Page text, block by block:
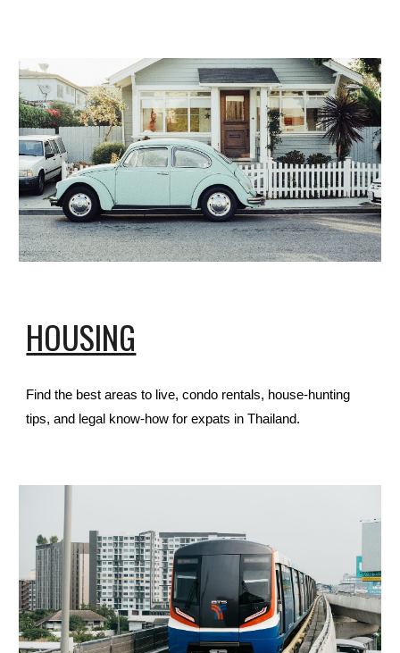
HOUSING
Find the best areas to live, condo rentals, house-hunting
tips, and legal know-how for expats in Thailand.